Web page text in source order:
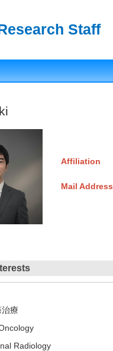
Staff
Affiliation
Mail Address
療
Radiology